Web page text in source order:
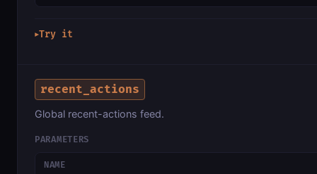
▶Try it
recent_actions
Global recent-actions feed.
PARAMETERS
NAME